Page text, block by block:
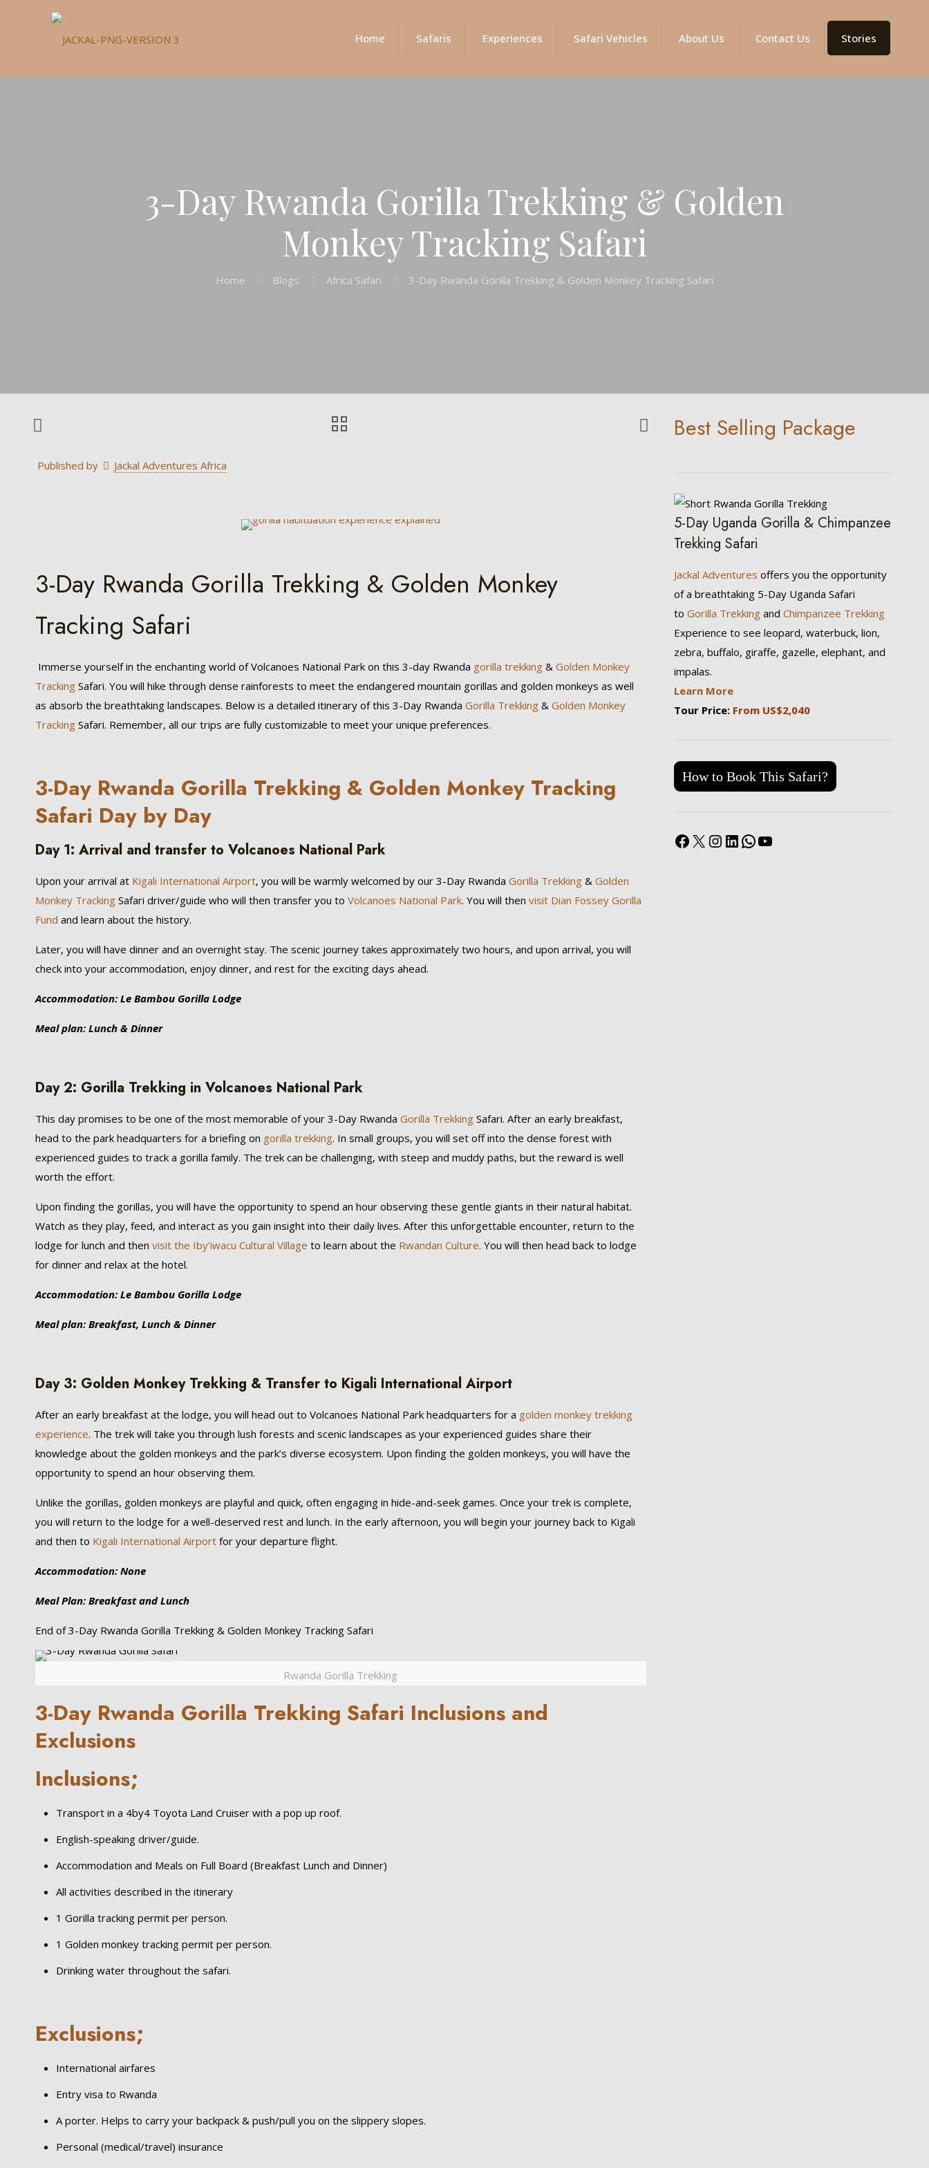
Home Safaris Experiences Safari Vehicles About Us Contact Us Stories
3-Day Rwanda Gorilla Trekking & Golden
Monkey Tracking Safari
Home Blogs Africa Safari 3-Day Rwanda Gorilla Trekking & Golden Monkey Tracking Safari
Published by Jackal Adventures Africa
3-Day Rwanda Gorilla Trekking & Golden Monkey
Tracking Safari
Immerse yourself in the enchanting world of Volcanoes National Park on this 3-day Rwanda gorilla trekking &Golden Monkey
Tracking Safari. You will hike through dense rainforests to meet the endangered mountain gorillas and golden monkeys as well
as absorb the breathtaking landscapes. Below is a detailed itinerary of this 3-Day RwandaGorilla Trekking & Golden Monkey
Tracking Safari. Remember, all our trips are fully customizable to meet your unique preferences.
3-Day Rwanda Gorilla Trekking & Golden Monkey Tracking
Safari Day by Day
Day 1: Arrival and transfer to Volcanoes National Park
Upon your arrival at Kigali International Airport, you will be warmly welcomed by our 3-Day Rwanda Gorilla Trekking &Golden
Monkey Tracking Safari driver/guide who will then transfer you toVolcanoes National Park. You will thenvisit Dian Fossey Gorilla
Fund and learn about the history.
Later, you will have dinner and an overnight stay. The scenic journey takes approximately two hours, and upon arrival, you will
check into your accommodation, enjoy dinner, and rest for the exciting days ahead.
Accommodation: Le Bambou Gorilla Lodge
Meal plan: Lunch & Dinner
Day 2: Gorilla Trekking in Volcanoes National Park
This day promises to be one of the most memorable of your 3-Day RwandaGorilla Trekking Safari. After an early breakfast,
head to the park headquarters for a briefing on gorilla trekking. In small groups, you will set off into the dense forest with
experienced guides to track a gorilla family. The trek can be challenging, with steep and muddy paths, but the reward is well
worth the effort.
Upon finding the gorillas, you will have the opportunity to spend an hour observing these gentle giants in their natural habitat.
Watch as they play, feed, and interact as you gain insight into their daily lives. After this unforgettable encounter, return to the
lodge for lunch and thenvisit the Iby’iwacu Cultural Village to learn about the Rwandan Culture. You will then head back to lodge
for dinner and relax at the hotel.
Accommodation: Le Bambou Gorilla Lodge
Meal plan: Breakfast, Lunch & Dinner
Day 3: Golden Monkey Trekking & Transfer to Kigali International Airport
After an early breakfast at the lodge, you will head out to Volcanoes National Park headquarters for a golden monkey trekking
experience. The trek will take you through lush forests and scenic landscapes as your experienced guides share their
knowledge about the golden monkeys and the park’s diverse ecosystem. Upon finding the golden monkeys, you will have the
opportunity to spend an hour observing them.
Unlike the gorillas, golden monkeys are playful and quick, often engaging in hide-and-seek games. Once your trek is complete,
you will return to the lodge for a well-deserved rest and lunch. In the early afternoon, you will begin your journey back to Kigali
and then to Kigali International Airport for your departure flight.
Accommodation: None
Meal Plan: Breakfast and Lunch
End of 3-Day Rwanda Gorilla Trekking & Golden Monkey Tracking Safari
Rwanda Gorilla Trekking
3-Day Rwanda Gorilla Trekking Safari Inclusions and
Exclusions
Inclusions;
Transport in a 4by4 Toyota Land Cruiser with a pop up roof.
English-speaking driver/guide.
Accommodation and Meals on Full Board (Breakfast Lunch and Dinner)
All activities described in the itinerary
1 Gorilla tracking permit per person.
1 Golden monkey tracking permit per person.
Drinking water throughout the safari.
Exclusions;
International airfares
Entry visa to Rwanda
A porter. Helps to carry your backpack & push/pull you on the slippery slopes.
Personal (medical/travel) insurance
Best Selling Package
5-Day Uganda Gorilla & Chimpanzee
Trekking Safari
Jackal Adventures offers you the opportunity
of a breathtaking 5-Day Uganda Safari
to Gorilla Trekkingand Chimpanzee Trekking
Experience to see leopard, waterbuck, lion,
zebra, buffalo, giraffe, gazelle, elephant, and
impalas.
Learn More
Tour Price: From US$2,040
How to Book This Safari?
Facebook
X Instagram
LinkedIn
WhatsApp
YouTube